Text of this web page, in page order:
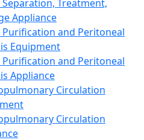
Treatment,
Appliance
Purification and Peritoneal
Equipment
Purification and Peritoneal
Appliance
Circulation
Circulation